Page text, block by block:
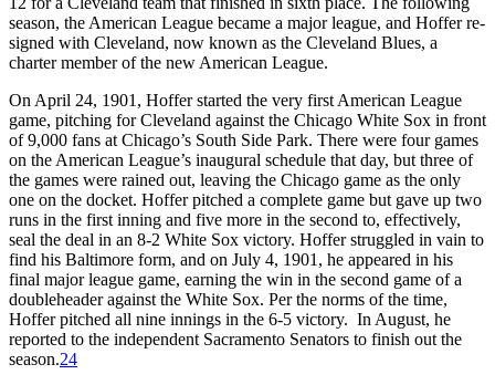
season, the American League became a major league, and Hoffer re-
signed with Cleveland, now known as the Cleveland Blues, a
charter member of the new American League.
On April 24, 1901, Hoffer started the very first American League
game, pitching for Cleveland against the Chicago White Sox in front
of 9,000 fans at Chicago’s South Side Park. There were four games
on the American League’s inaugural schedule that day, but three of
the games were rained out, leaving the Chicago game as the only
one on the docket. Hoffer pitched a complete game but gave up two
runs in the first inning and five more in the second to, effectively,
seal the deal in an 8-2 White Sox victory. Hoffer struggled in vain to
find his Baltimore form, and on July 4, 1901, he appeared in his
final major league game, earning the win in the second game of a
doubleheader against the White Sox. Per the norms of the time,
Hoffer pitched all nine innings in the 6-5 victory. In August, he
reported to the independent Sacramento Senators to finish out the
season.24